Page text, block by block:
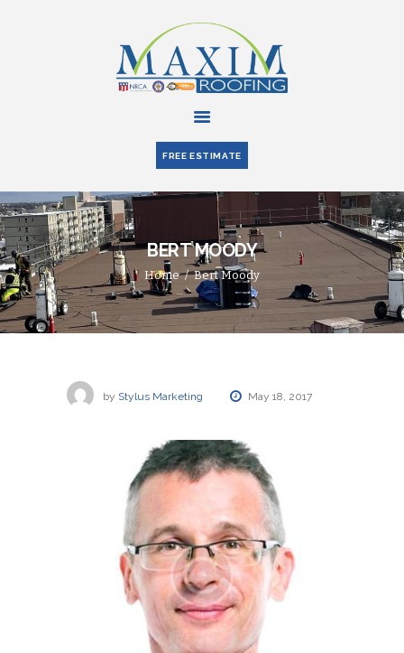
FREE ESTIMATE
BERT MOODY
Home Bert Moody
ABOUT US
SERVICES
PARTNERS
BLOG
CONTACT US
by Stylus Marketing May 18, 2017